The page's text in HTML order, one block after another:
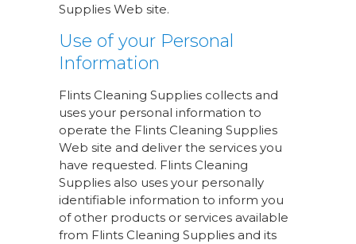
Supplies Web site.
Use of your Personal
Information
Flints Cleaning Supplies collects and
uses your personal information to
operate the Flints Cleaning Supplies
Web site and deliver the services you
have requested. Flints Cleaning
Supplies also uses your personally
identifiable information to inform you
of other products or services available
from Flints Cleaning Supplies and its